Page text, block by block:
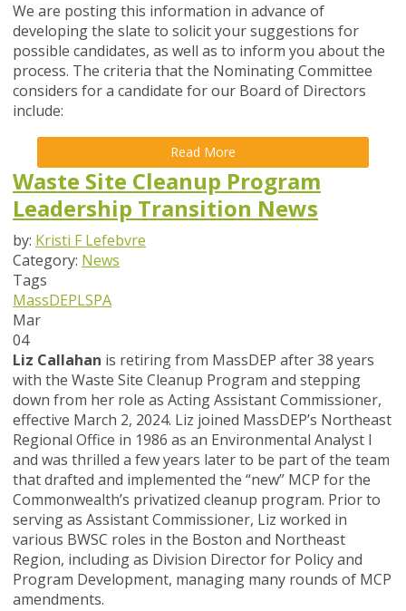
We are posting this information in advance of
developing the slate to solicit your suggestions for
possible candidates, as well as to inform you about the
process. The criteria that the Nominating Committee
considers for a candidate for our Board of Directors
include:
Read More
Waste Site Cleanup Program
Leadership Transition News
by: Kristi F Lefebvre
Category: News
Tags
MassDEPLSPA
Mar
04
Liz Callahan is retiring from MassDEP after 38 years
with the Waste Site Cleanup Program and stepping
down from her role as Acting Assistant Commissioner,
effective March 2, 2024. Liz joined MassDEP’s Northeast
Regional Office in 1986 as an Environmental Analyst I
and was thrilled a few years later to be part of the team
that drafted and implemented the “new” MCP for the
Commonwealth’s privatized cleanup program. Prior to
serving as Assistant Commissioner, Liz worked in
various BWSC roles in the Boston and Northeast
Region, including as Division Director for Policy and
Program Development, managing many rounds of MCP
amendments.